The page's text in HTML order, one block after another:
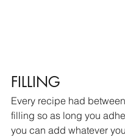
FILLING
Every recipe had
filling so as long you
you can add whatever